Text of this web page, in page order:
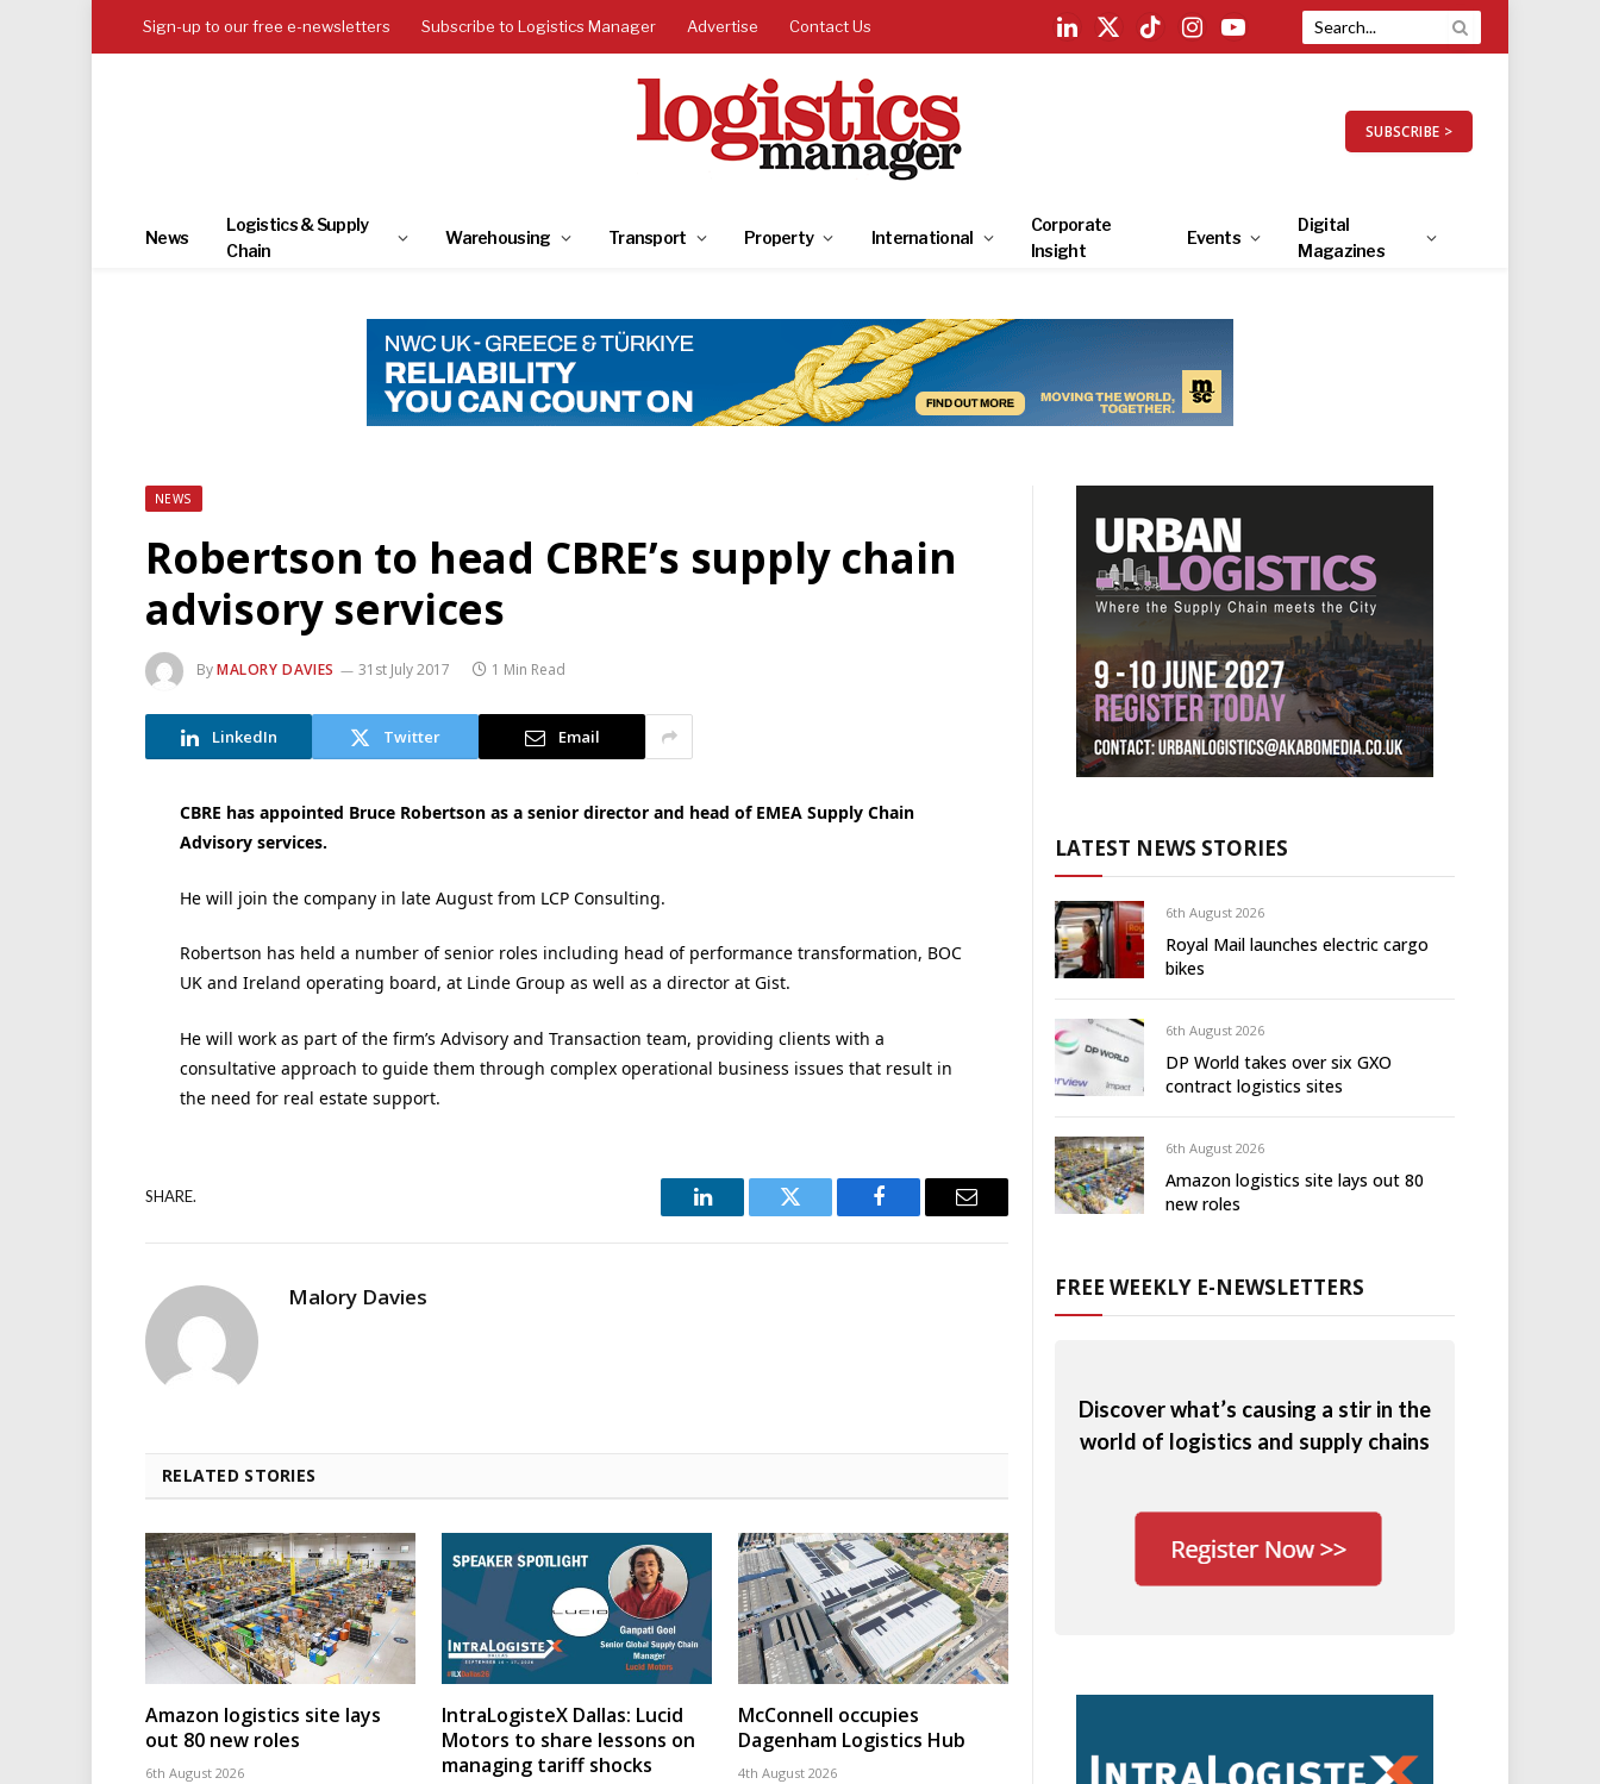
Sign-up to our free e-newsletters Subscribe to Logistics Manager Advertise Contact Us
LinkedIn
X
TikTokInstagramYouTube
SUBSCRIBE >
News
Logistics & Supply
Chain
Warehousing Transport Property International
Corporate
Insight
Events
Digital
Magazines
NEWS
Robertson to head CBRE’s supply chain
advisory services
ByMALORY DAVIES 31st July 2017 1 Min Read
LinkedIn Twitter Email
CBRE has appointed Bruce Robertson as a senior director and head of EMEA Supply Chain
Advisory services.
He will join the company in late August from LCP Consulting.
Robertson has held a number of senior roles including head of performance transformation, BOC
UK and Ireland operating board, at Linde Group as well as a director at Gist.
He will work as part of the firm’s Advisory and Transaction team, providing clients with a
consultative approach to guide them through complex operational business issues that result in
the need for real estate support.
SHARE.
LinkedIn Twitter Facebook Email
Malory Davies
RELATED STORIES
Amazon logistics site lays
out 80 new roles
6th August 2026
IntraLogisteX Dallas: Lucid
Motors to share lessons on
managing tariff shocks
McConnell occupies
Dagenham Logistics Hub
4th August 2026
LATEST NEWS STORIES
6th August 2026
Royal Mail launches electric cargo
bikes
6th August 2026
DP World takes over six GXO
contract logistics sites
6th August 2026
Amazon logistics site lays out 80
new roles
FREE WEEKLY E-NEWSLETTERS
Discover what’s causing a stir in the
world of logistics and supply chains